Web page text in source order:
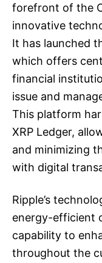
forefront of the
innovative
It has launched
which offers
financial
issue and
This platform
XRP Ledger,
and minimizing
with digital
Ripple’s
energy-efficient
capability to
throughout the